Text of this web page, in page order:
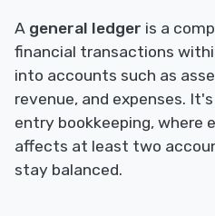
A general ledger is a
financial transactions
into accounts such as
revenue, and expenses.
entry bookkeeping, where
affects at least two
stay balanced.